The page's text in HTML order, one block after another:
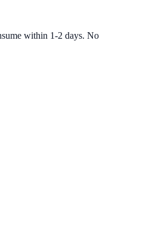
within 1-2 days. No